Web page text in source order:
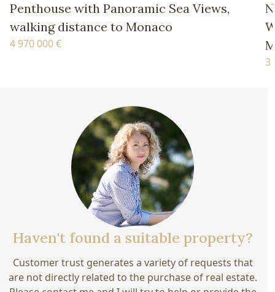
Views,
New Four-Bedroom Apartment –
Walking Distance of the Beaches
Haven't found a suitable property?
Customer trust generates a variety of requests that
are not directly related to the purchase of real estate.